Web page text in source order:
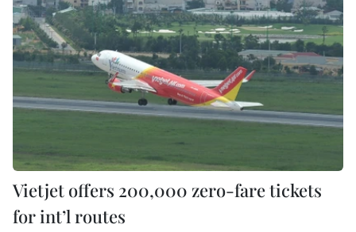
Vietjet offers 200,000 zero-fare tickets
for int’l routes